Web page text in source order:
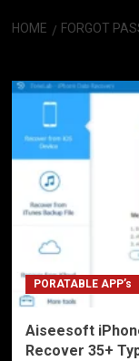
HOME FORGOT
PORATABLE APP’s
Aiseesoft
Recover 35+